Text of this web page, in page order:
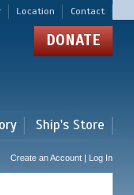
Location Contact
DONATE
Ship's Store
Create an Account | Log In